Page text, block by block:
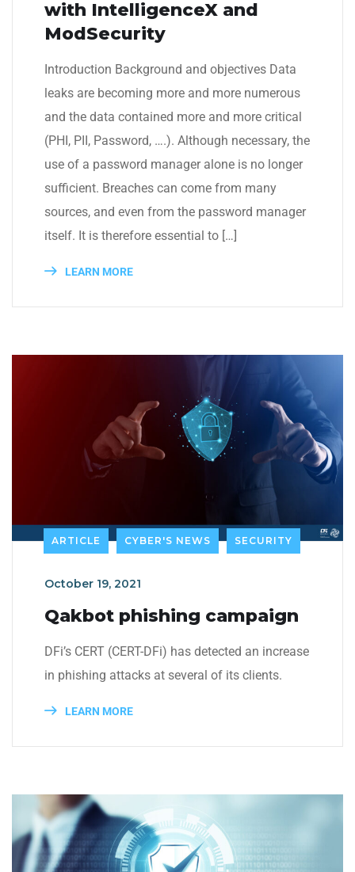
with IntelligenceX and
ModSecurity
Introduction Background and objectives Data
leaks are becoming more and more numerous
and the data contained more and more critical
(PHI, PII, Password, ….). Although necessary, the
use of a password manager alone is no longer
sufficient. Breaches can come from many
sources, and even from the password manager
itself. It is therefore essential to […]
LEARN MORE
ARTICLE CYBER'S NEWS SECURITY
October 19, 2021
Qakbot phishing campaign
DFi’s CERT (CERT-DFi) has detected an increase
in phishing attacks at several of its clients.
LEARN MORE